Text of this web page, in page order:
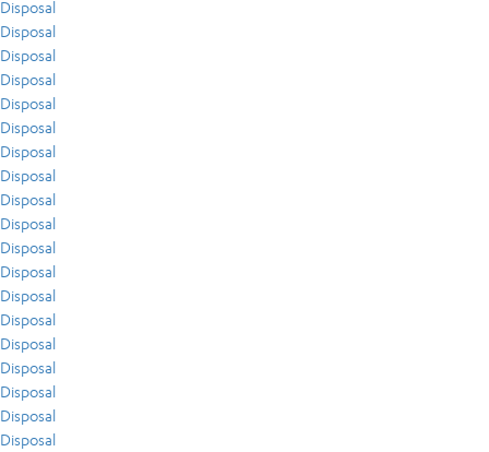
Disposal
Disposal
Disposal
Disposal
Disposal
Disposal
Disposal
Disposal
Disposal
Disposal
Disposal
Disposal
Disposal
Disposal
Disposal
Disposal
Disposal
Disposal
Disposal